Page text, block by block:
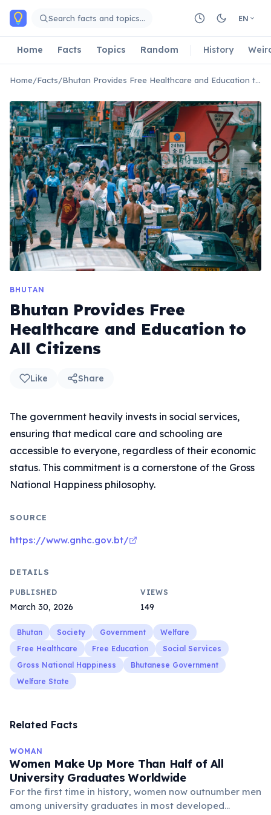
Skip to main content
Search facts and topics… EN
Home Facts Topics Random History
Home/Facts/ Bhutan Provides Free Healthcare and Education to All Citizens
BHUTAN
Bhutan Provides Free
Healthcare and Education to
All Citizens
Like Share
The government heavily invests in social services,
ensuring that medical care and schooling are
accessible to everyone, regardless of their economic
status. This commitment is a cornerstone of the Gross
National Happiness philosophy.
SOURCE
https://www.gnhc.gov.bt/
DETAILS
PUBLISHED
March 30, 2026
VIEWS
149
Bhutan Society Government
Welfare
Free Healthcare
Free Education
Social Services
Gross National Happiness
Bhutanese Government
Welfare State
Related Facts
WOMAN
Women Make Up More Than Half of All
University Graduates Worldwide
For the first time in history, women now outnumber men
among university graduates in most developed